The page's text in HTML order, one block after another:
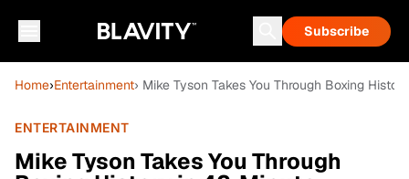
Subscribe
Home›Entertainment› Mike Tyson Takes You Through Boxing
ENTERTAINMENT
Mike Tyson Takes You Through